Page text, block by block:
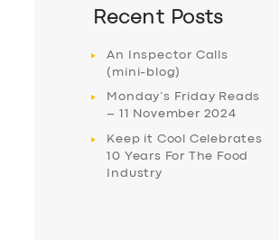
Recent Posts
An Inspector Calls
(mini-blog)
Monday’s Friday Reads
– 11 November 2024
Keep it Cool Celebrates
10 Years For The Food
Industry